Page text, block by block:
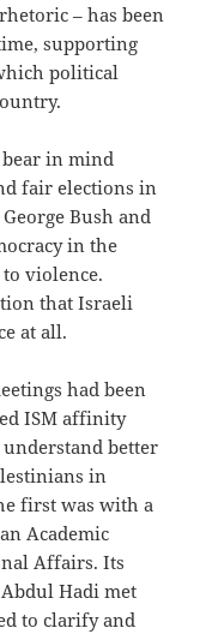
– has been
supporting
political
bear in mind
fair elections in
Bush and
in the
violence.
that Israeli
at all.
had been
ISM affinity
better
in
first was with a
Academic
Affairs. Its
Hadi met
to clarify and